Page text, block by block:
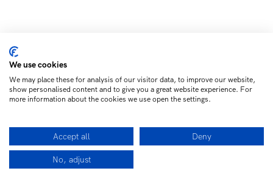
We use cookies
We may place these for analysis of our visitor data, to improve our website,
show personalised content and to give you a great website experience. For
more information about the cookies we use open the settings.
Accept all Deny
No, adjust